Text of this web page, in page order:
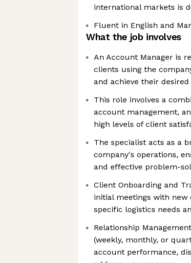
international markets is
Fluent in English and
What the job involves
An Account Manager is
clients using the
and achieve their
This role involves a
account management,
high levels of client
The specialist acts as a
company's operations,
and effective problem-
Client Onboarding and
initial meetings with
specific logistics needs
Relationship
(weekly, monthly, or
account performance,